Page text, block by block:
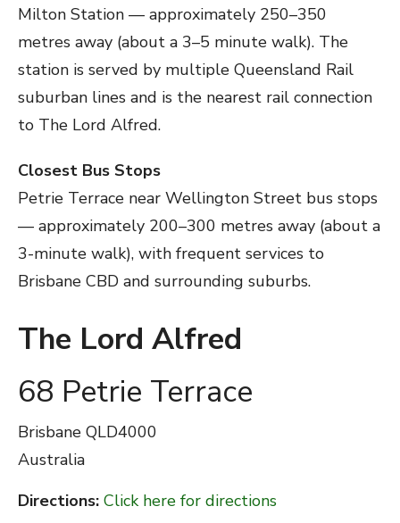
Milton Station — approximately 250–350
metres away (about a 3–5 minute walk). The
station is served by multiple Queensland Rail
suburban lines and is the nearest rail connection
to The Lord Alfred.
Closest Bus Stops
Petrie Terrace near Wellington Street bus stops
— approximately 200–300 metres away (about a
3-minute walk), with frequent services to
Brisbane CBD and surrounding suburbs.
The Lord Alfred
68 Petrie Terrace
Brisbane QLD4000
Australia
Directions: Click here for directions